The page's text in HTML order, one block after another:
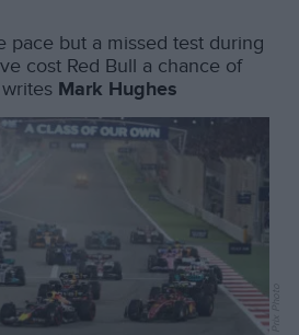
pace but a missed test during
cost Red Bull a chance of
Mark Hughes